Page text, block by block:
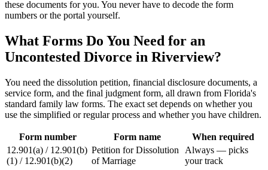
these documents for you. You never have to decode the form
numbers or the portal yourself.
What Forms Do You Need for an
Uncontested Divorce in Riverview?
You need the dissolution petition, financial disclosure documents, a
service form, and the final judgment form, all drawn from Florida's
standard family law forms. The exact set depends on whether you
use the simplified or regular process and whether you have children.
Form number Form name
When required
12.901(a) / 12.901(b)
(1) / 12.901(b)(2)
Petition for Dissolution
of Marriage
Always — picks
your track